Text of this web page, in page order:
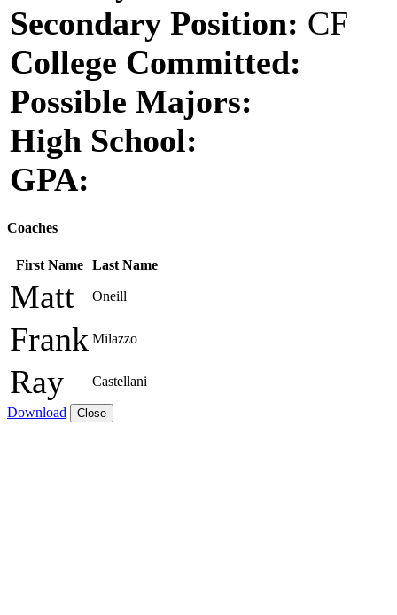
Secondary Position: CF
College Committed:
Possible Majors:
High School:
GPA:
Coaches
First Name Last Name
Matt Oneill
Frank Milazzo
Ray Castellani
Download Close